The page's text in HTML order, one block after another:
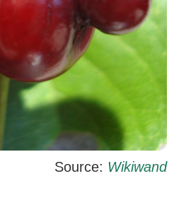
Source: Wikiwand